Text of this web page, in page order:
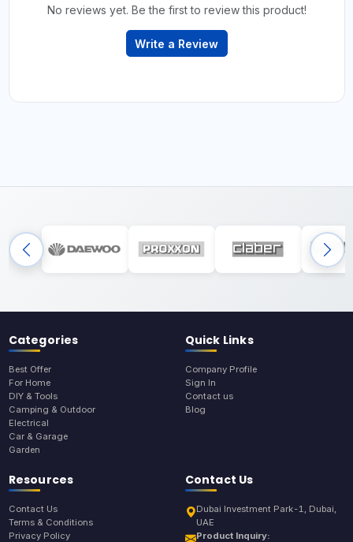
No reviews yet. Be the first to review this product!
Write a Review
Categories
Best Offer
For Home
DIY & Tools
Camping & Outdoor
Electrical
Car & Garage
Garden
Quick Links
Company Profile
Sign In
Contact us
Blog
Resources
Contact Us
Terms & Conditions
Privacy Policy
Contact Us
Dubai Investment Park-1, Dubai,
UAE
Product Inquiry: